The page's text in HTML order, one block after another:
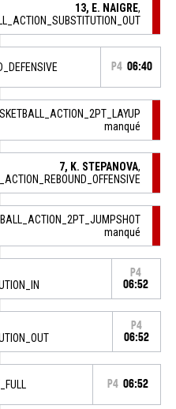
13, E. NAIGRE,
P4 06:40
manqué
7, K. STEPANOVA,
manqué
P4
06:52
P4
06:52
P4 06:52